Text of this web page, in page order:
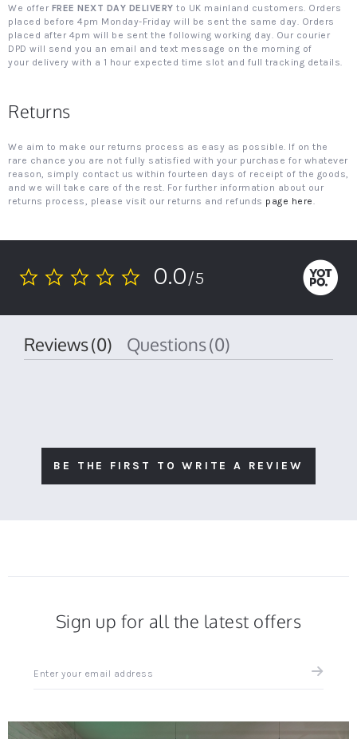
We offer FREE NEXT DAY DELIVERY to UK mainland customers. Orders
placed before 4pm Monday-Friday will be sent the same day. Orders
placed after 4pm will be sent the following working day. Our courier
DPD will send you an email and text message on the morning of
your delivery with a 1 hour expected time slot and full tracking details.
Returns
We aim to make our returns process as easy as possible. If on the
rare chance you are not fully satisfied with your purchase for whatever
reason, simply contact us within fourteen days of receipt of the goods,
and we will take care of the rest. For further information about our
returns process, please visit our returns and refunds page here.
0.0
0.0/5
Reviews(0) Questions(0)
BE THE FIRST TO WRITE A REVIEW
Sign up for all the latest offers
up